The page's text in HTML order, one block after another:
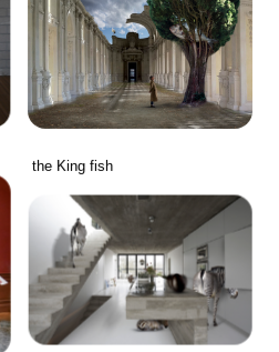
the King fish